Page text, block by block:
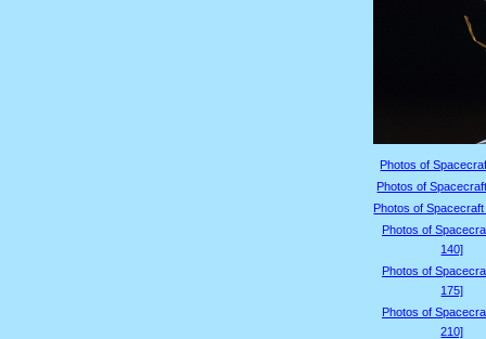
Photos of
Photos of
Photos of
Photos of
140]
Photos of
175]
Photos of
210]